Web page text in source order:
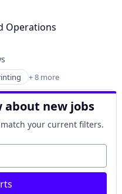
Operations
+ 8 more
new jobs
your current filters.